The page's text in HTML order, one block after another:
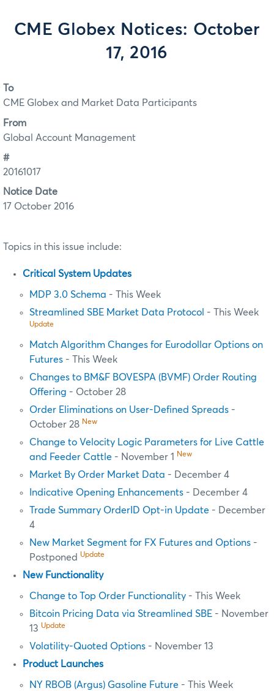
CME Globex Notices: October
17, 2016
To
CME Globex and Market Data Participants
From
Global Account Management
#
20161017
Notice Date
17 October 2016
Topics in this issue include:
Critical System Updates
MDP 3.0 Schema - This Week
Streamlined SBE Market Data Protocol - This Week
Update
Match Algorithm Changes for Eurodollar Options on
Futures - This Week
Changes to BM&F BOVESPA (BVMF) Order Routing
Offering - October 28
Order Eliminations on User-Defined Spreads -
October 28 New
Change to Velocity Logic Parameters for Live Cattle
and Feeder Cattle - November 1 New
Market By Order Market Data - December 4
Indicative Opening Enhancements - December 4
Trade Summary OrderID Opt-in Update - December
4
New Market Segment for FX Futures and Options -
Postponed Update
New Functionality
Change to Top Order Functionality - This Week
Bitcoin Pricing Data via Streamlined SBE - November
13 Update
Volatility-Quoted Options - November 13
Product Launches
NY RBOB (Argus) Gasoline Future - This Week